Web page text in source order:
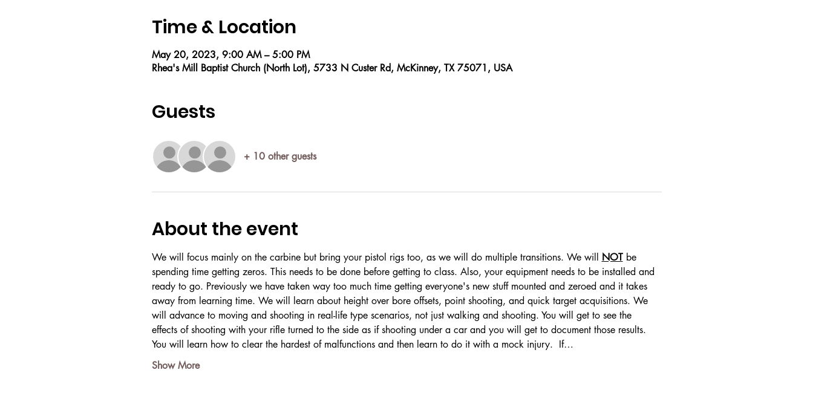
Time & Location
May 20, 2023, 9:00 AM – 5:00 PM
Rhea's Mill Baptist Church (North Lot), 5733 N Custer Rd, McKinney, TX 75071, USA
Guests
+ 10 other guests
About the event
We will focus mainly on the carbine but bring your pistol rigs too, as we will do multiple transitions. We will NOT be
spending time getting zeros. This needs to be done before getting to class. Also, your equipment needs to be installed and
ready to go. Previously we have taken way too much time getting everyone's new stuff mounted and zeroed and it takes
away from learning time. We will learn about height over bore offsets, point shooting, and quick target acquisitions. We
will advance to moving and shooting in real-life type scenarios, not just walking and shooting. You will get to see the
effects of shooting with your rifle turned to the side as if shooting under a car and you will get to document those results.
You will learn how to clear the hardest of malfunctions and then learn to do it with a mock injury.  If…
Show More